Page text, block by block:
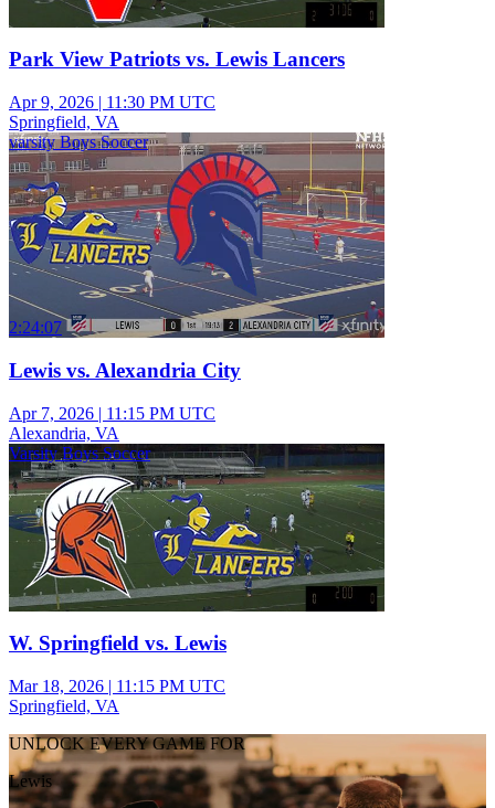
Park View Patriots vs. Lewis Lancers
Apr 9, 2026 | 11:30 PM UTC
Springfield, VA
varsity Boys Soccer
2:24:07
Lewis vs. Alexandria City
Apr 7, 2026 | 11:15 PM UTC
Alexandria, VA
Varsity Boys Soccer
W. Springfield vs. Lewis
Mar 18, 2026 | 11:15 PM UTC
Springfield, VA
UNLOCK EVERY GAME FOR
Lewis